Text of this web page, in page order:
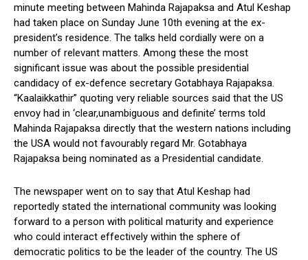
minute meeting between Mahinda Rajapaksa and Atul Keshap
had taken place on Sunday June 10th evening at the ex-
president’s residence. The talks held cordially were on a
number of relevant matters. Among these the most
significant issue was about the possible presidential
candidacy of ex-defence secretary Gotabhaya Rajapaksa.
“Kaalaikkathir” quoting very reliable sources said that the US
envoy had in ‘clear,unambiguous and definite’ terms told
Mahinda Rajapaksa directly that the western nations including
the USA would not favourably regard Mr. Gotabhaya
Rajapaksa being nominated as a Presidential candidate.
The newspaper went on to say that Atul Keshap had
reportedly stated the international community was looking
forward to a person with political maturity and experience
who could interact effectively within the sphere of
democratic politics to be the leader of the country. The US